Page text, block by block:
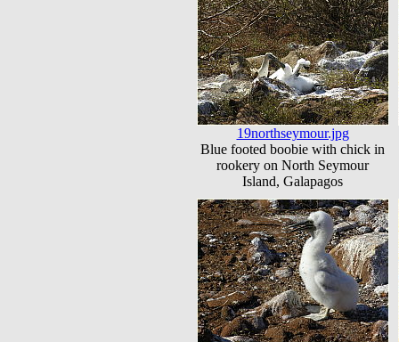
19northseymour.jpg
Blue footed boobie with chick in
rookery on North Seymour
Island, Galapagos